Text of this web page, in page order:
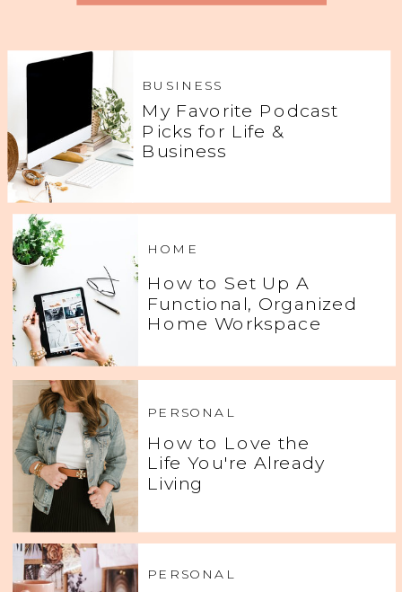
My Favorite Podcast
Picks for Life &
Business
BUSINESS
How to Set Up A
Functional, Organized
Home Workspace
HOME
How to Love the
Life You're Already
Living
PERSONAL
PERSONAL